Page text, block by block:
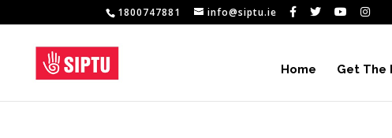
1800747881 info@siptu.ie
Home Get The